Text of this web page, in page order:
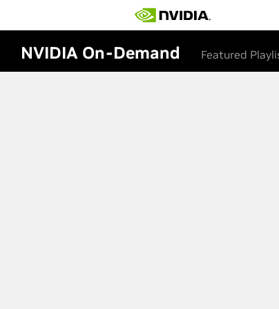
NVIDIA On-Demand Featured